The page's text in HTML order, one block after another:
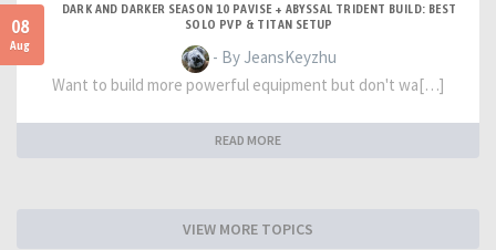
08
Aug
DARK AND DARKER SEASON 10 PAVISE + ABYSSAL TRIDENT BUILD: BEST
SOLO PVP & TITAN SETUP
- By JeansKeyzhu
Want to build more powerful equipment but don't wa[…]
READ MORE
VIEW MORE TOPICS